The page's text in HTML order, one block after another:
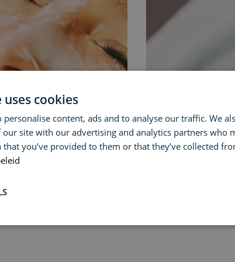
ENVIRON »
31, 2000 Antwerp
, within walking distance of the
cookies
personalise content, ads and to analyse our traffic. We
site with our advertising and analytics partners who
you’ve provided to them or that they’ve collected